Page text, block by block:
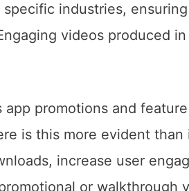
industries,
videos produced